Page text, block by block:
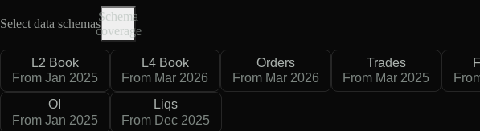
Select data schemas
Schema
coverage
L2 Book
From Jan 2025
L4 Book
From Mar 2026
Orders
From Mar 2026
Trades
From Mar 2025
OI
From Jan 2025
Liqs
From Dec 2025